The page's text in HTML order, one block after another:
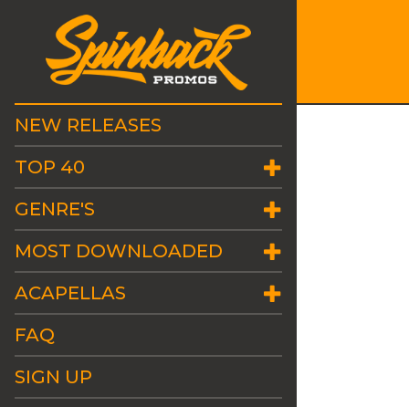
NEW RELEASES
TOP 40
GENRE'S
MOST DOWNLOADED
ACAPELLAS
FAQ
SIGN UP